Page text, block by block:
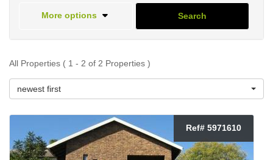
More options Search
All Properties ( 1 - 2 of 2 Properties )
newest first
Ref# 5971610